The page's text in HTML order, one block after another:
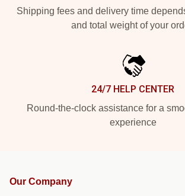
Shipping fees and delivery time
and total weight of your
24/7 HELP CENTER
Round-the-clock assistance for a
experience
Our Company